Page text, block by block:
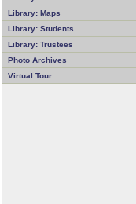
Library: Maps
Library: Students
Library: Trustees
Photo Archives
Virtual Tour